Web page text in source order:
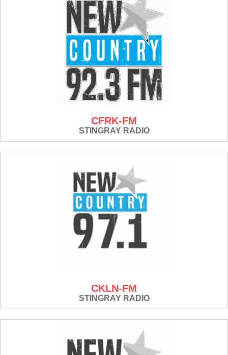
CFRK-FM
STINGRAY RADIO
CKLN-FM
STINGRAY RADIO